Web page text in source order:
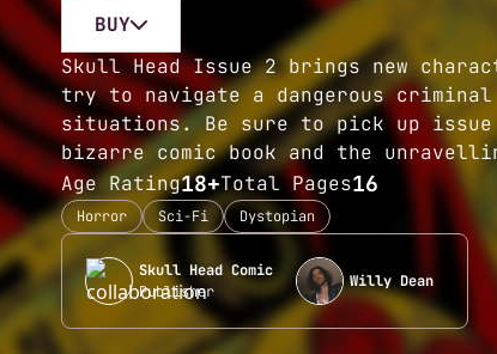
BUY
Skull Head Issue 2 brings new
try to navigate a dangerous criminal
situations. Be sure to pick up
bizarre comic book and the
Age Rating18+Total Pages16
Horror Sci-Fi Dystopian
Skull Head Comic
Publisher
Willy Dean